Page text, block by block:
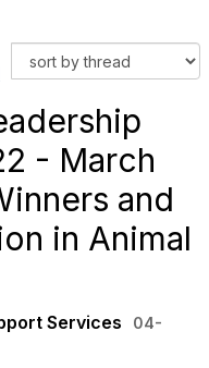
- March
and
in Animal
Services
04-